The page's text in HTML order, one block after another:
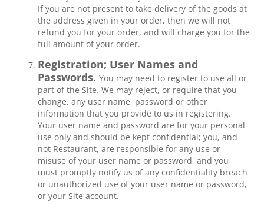
If you are not present to take delivery of the goods at
the address given in your order, then we will not
refund you for your order, and will charge you for the
full amount of your order.
Registration; User Names and
Passwords. You may need to register to use all or
part of the Site. We may reject, or require that you
change, any user name, password or other
information that you provide to us in registering.
Your user name and password are for your personal
use only and should be kept confidential; you, and
not Restaurant, are responsible for any use or
misuse of your user name or password, and you
must promptly notify us of any confidentiality breach
or unauthorized use of your user name or password,
or your Site account.